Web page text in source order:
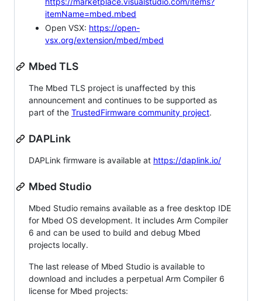
itemName=mbed.mbed
Open VSX: https://open-
vsx.org/extension/mbed/mbed
Mbed TLS
The Mbed TLS project is unaffected by this
announcement and continues to be supported as
part of the TrustedFirmware community project.
DAPLink
DAPLink firmware is available at https://daplink.io/
Mbed Studio
Mbed Studio remains available as a free desktop IDE
for Mbed OS development. It includes Arm Compiler
6 and can be used to build and debug Mbed
projects locally.
The last release of Mbed Studio is available to
download and includes a perpetual Arm Compiler 6
license for Mbed projects: